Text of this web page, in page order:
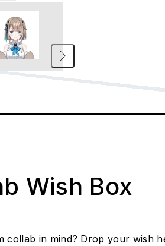
Wish Box
collab in mind? Drop your wish